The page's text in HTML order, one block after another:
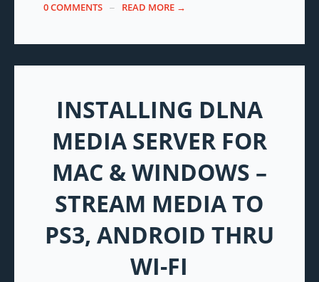
0 COMMENTS READ MORE →
INSTALLING DLNA
MEDIA SERVER FOR
MAC & WINDOWS –
STREAM MEDIA TO
PS3, ANDROID THRU
WI-FI